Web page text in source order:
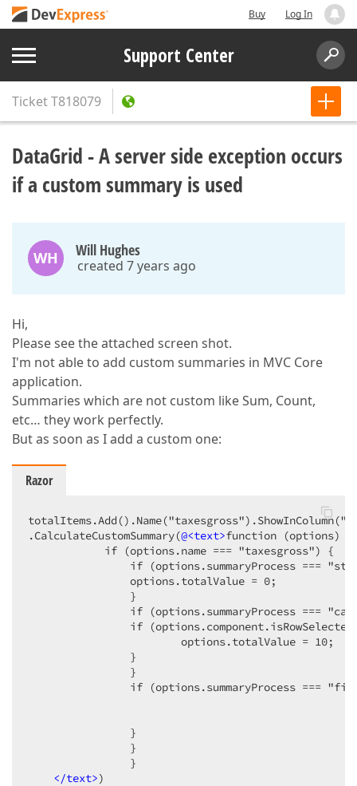
Buy Log In
Support Center
TicketT818079
DataGrid - A server side exception occurs
if a custom summary is used
WH Will Hughes
created 7 years ago
Hi,
Please see the attached screen shot.
I'm not able to add custom summaries in MVC Core
application.
Summaries which are not custom like Sum, Count,
etc… they work perfectly.
But as soon as I add a custom one:
Razor
.CalculateCustomSummary(@<text>function
            if (options.name === "taxesgross") {
if (options.summaryProcess ===
                options.totalValue = 0;
                }
if (options.summaryProcess ===
if
                        options.totalValue = 10;
                }
                }
if (options.summaryProcess ===
                }
                }
                }
</text>)